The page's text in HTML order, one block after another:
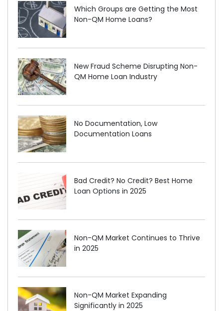
Which Groups are Getting the Most
Non-QM Home Loans?
New Fraud Scheme Disrupting Non-
QM Home Loan Industry
No Documentation, Low
Documentation Loans
Bad Credit? No Credit? Best Home
Loan Options in 2025
Non-QM Market Continues to Thrive
in 2025
Non-QM Market Expanding
Significantly in 2025